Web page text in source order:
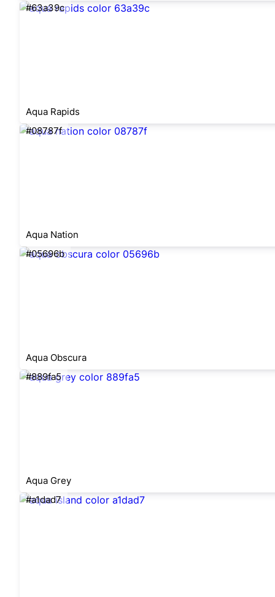
#63a39c
Aqua Rapids
#08787f
Aqua Nation
#05696b
Aqua Obscura
#889fa5
Aqua Grey
#a1dad7